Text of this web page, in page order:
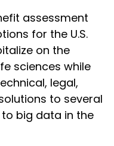
assessment
for the U.S.
on the
sciences while
legal,
to several
big data in the